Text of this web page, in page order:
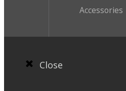
Accessories
Close